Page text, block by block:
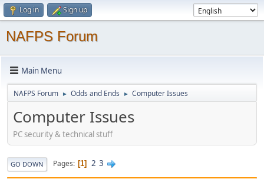
Log in Sign up
NAFPS Forum
Main Menu
NAFPS Forum ► Odds and Ends ► Computer Issues
Computer Issues
PC security & technical stuff
GO DOWN Pages 1 2 3